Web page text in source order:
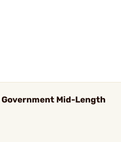
Government Mid-Length